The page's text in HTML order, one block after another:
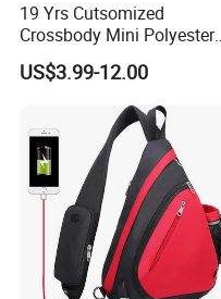
19 Yrs Cutsomized
Crossbody Mini Polyester
Sling for Man Waist
Shoulder Bum Climbing
Mobile Phone Bags Hiking
Sport Men Small Cross
Body Belt Cotton Chest Bag
US$3.99-12.00